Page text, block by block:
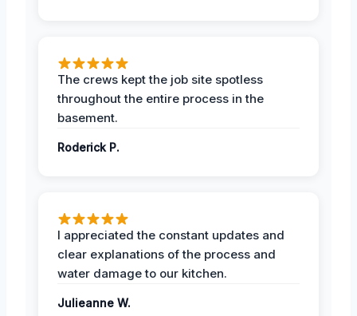
The crews kept the job site spotless
throughout the entire process in the
basement.
Roderick P.
I appreciated the constant updates and
clear explanations of the process and
water damage to our kitchen.
Julieanne W.